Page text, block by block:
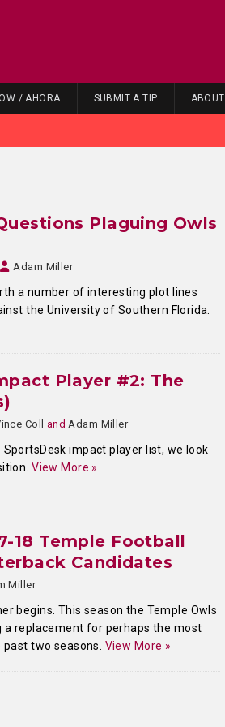
/ AHORA SUBMIT A TIP ABOUT
Plaguing Owls
Adam Miller
a number of interesting plot lines
the University of Southern Florida.
Player #2: The
Coll andAdam Miller
impact player list, we look
View More »
18 Temple Football
Candidates
Miller
begins. This season the Temple Owls
a replacement for perhaps the most
two seasons. View More »